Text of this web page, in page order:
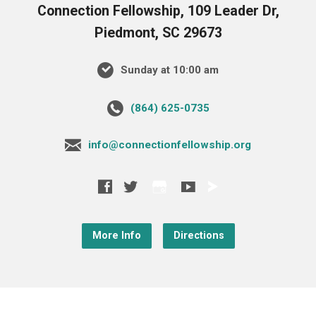
Connection Fellowship, 109 Leader Dr,
Piedmont, SC 29673
Sunday at 10:00 am
‪(864) 625-0735‬
info@connectionfellowship.org
More Info Directions